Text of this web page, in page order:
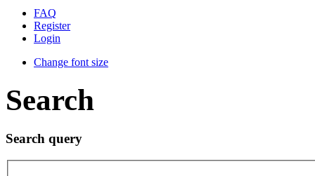
FAQ
Register
Login
Change font size
Search
Search query